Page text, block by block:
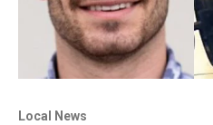
Local News